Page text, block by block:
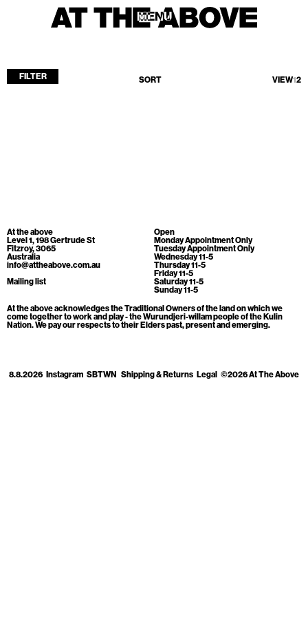
MENU
MENU
ATA Editions
About
Contact
Search
Cart[0]
FILTER SORT VIEW12
At the above
Level 1, 198 Gertrude St
Fitzroy, 3065
Australia
info@attheabove.com.au
Mailing list
Open
Monday Appointment Only
Tuesday Appointment Only
Wednesday 11-5
Thursday 11-5
Friday 11-5
Saturday 11-5
Sunday 11-5
At the above acknowledges the Traditional Owners of the land on which we
come together to work and play - the Wurundjeri-willam people of the Kulin
Nation. We pay our respects to their Elders past, present and emerging.
8.8.2026 Instagram SBTWN Shipping & Returns Legal ©2026 At The Above